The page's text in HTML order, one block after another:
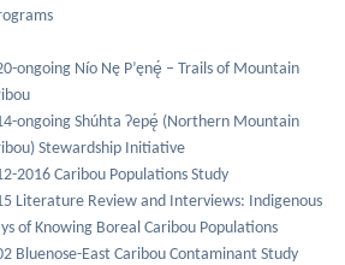
ongoing Nío Nę P’ęnę́ – Trails of Mountain
ongoing Shúhta Ɂepę́ (Northern Mountain
Stewardship Initiative
2016 Caribou Populations Study
Literature Review and Interviews: Indigenous
of Knowing Boreal Caribou Populations
Bluenose-East Caribou Contaminant Study